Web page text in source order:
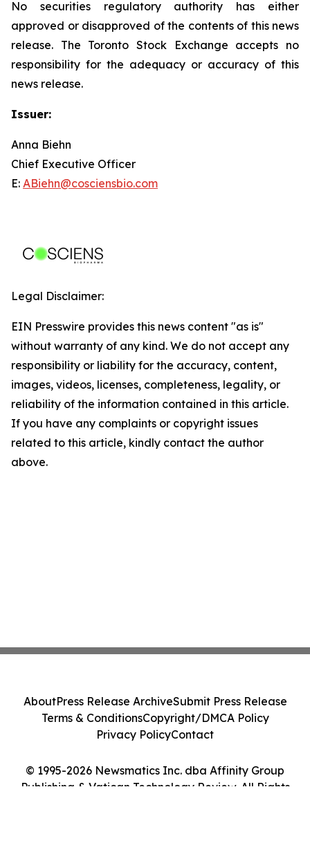
No securities regulatory authority has either
approved or disapproved of the contents of this news
release. The Toronto Stock Exchange accepts no
responsibility for the adequacy or accuracy of this
news release.
Issuer:
Anna Biehn
Chief Executive Officer
E: ABiehn@cosciensbio.com
Legal Disclaimer:
EIN Presswire provides this news content "as is"
without warranty of any kind. We do not accept any
responsibility or liability for the accuracy, content,
images, videos, licenses, completeness, legality, or
reliability of the information contained in this article.
If you have any complaints or copyright issues
related to this article, kindly contact the author
above.
© 1995-2026 Newsmatics Inc. dba Affinity Group
Publishing & Vatican Technology Review. All Rights
AboutPress Release ArchiveSubmit Press Release
Terms & ConditionsCopyright/DMCA Policy
Privacy PolicyContact